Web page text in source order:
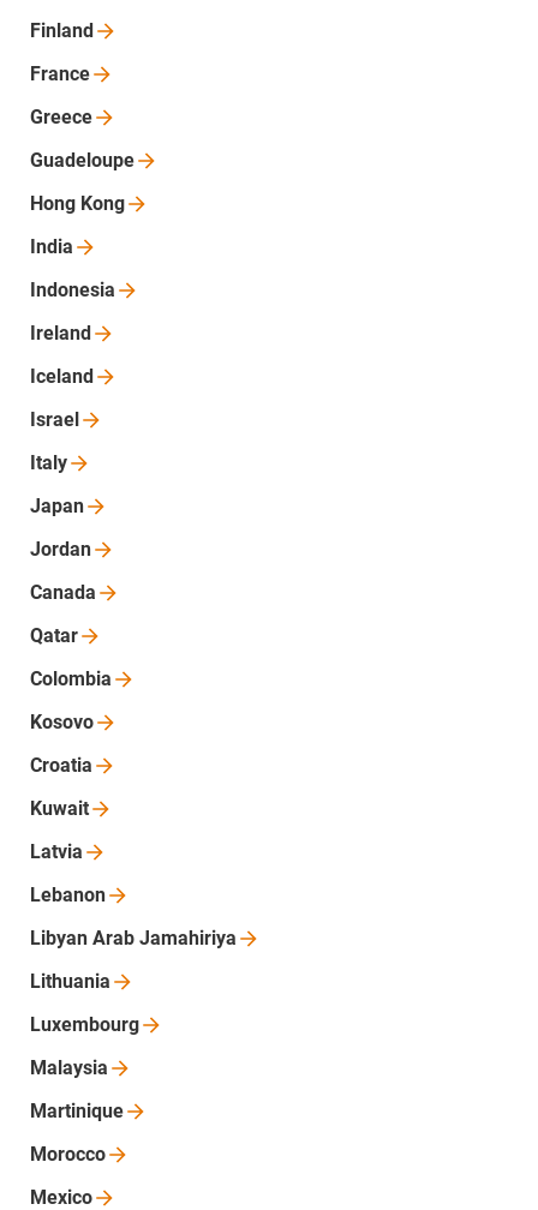
Finland
France
Greece
Guadeloupe
Hong Kong
India
Indonesia
Ireland
Iceland
Israel
Italy
Japan
Jordan
Canada
Qatar
Colombia
Kosovo
Croatia
Kuwait
Latvia
Lebanon
Libyan Arab Jamahiriya
Lithuania
Luxembourg
Malaysia
Martinique
Morocco
Mexico